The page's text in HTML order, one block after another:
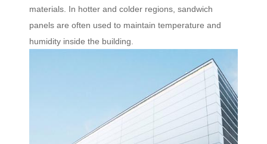
materials. In hotter and colder regions, sandwich
panels are often used to maintain temperature and
humidity inside the building.